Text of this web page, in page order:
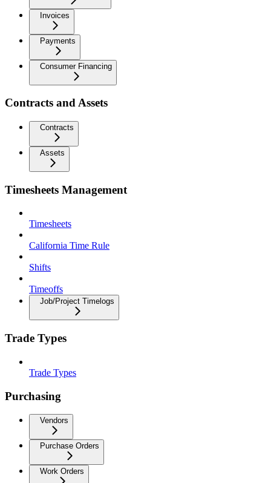
Invoices
Payments
Consumer Financing
Contracts and Assets
Contracts
Assets
Timesheets Management
Timesheets
California Time Rule
Shifts
Timeoffs
Job/Project Timelogs
Trade Types
Trade Types
Purchasing
Vendors
Purchase Orders
Work Orders